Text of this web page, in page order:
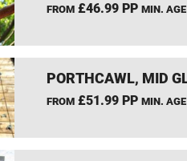
FROM£46.99 PP MIN. AGE
PORTHCAWL, MID
FROM£51.99 PP MIN. AGE